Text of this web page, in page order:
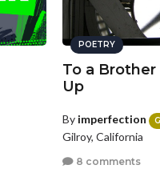
POETRY
To a
Up
By imperfection
Gilroy, California
8 comments